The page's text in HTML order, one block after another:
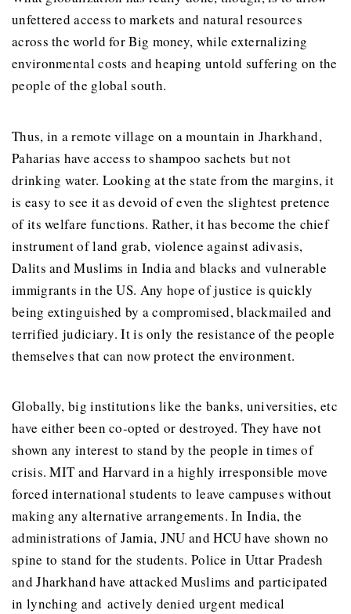
unfettered access to markets and natural resources
across the world for Big money, while externalizing
environmental costs and heaping untold suffering on the
people of the global south.
Thus, in a remote village on a mountain in Jharkhand,
Paharias have access to shampoo sachets but not
drinking water. Looking at the state from the margins, it
is easy to see it as devoid of even the slightest pretence
of its welfare functions. Rather, it has become the chief
instrument of land grab, violence against adivasis,
Dalits and Muslims in India and blacks and vulnerable
immigrants in the US. Any hope of justice is quickly
being extinguished by a compromised, blackmailed and
terrified judiciary. It is only the resistance of the people
themselves that can now protect the environment.
Globally, big institutions like the banks, universities, etc
have either been co-opted or destroyed. They have not
shown any interest to stand by the people in times of
crisis. MIT and Harvard in a highly irresponsible move
forced international students to leave campuses without
making any alternative arrangements. In India, the
administrations of Jamia, JNU and HCU have shown no
spine to stand for the students. Police in Uttar Pradesh
and Jharkhand have attacked Muslims and participated
in lynching and actively denied urgent medical